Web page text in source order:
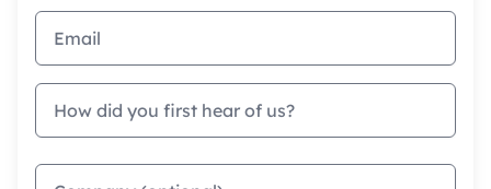
Email address
How did you first hear of us?
Company